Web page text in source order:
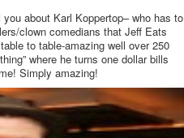
about Karl Koppertop– who has to
clown comedians that Jeff Eats
to table-amazing well over 250
where he turns one dollar bills
Simply amazing!